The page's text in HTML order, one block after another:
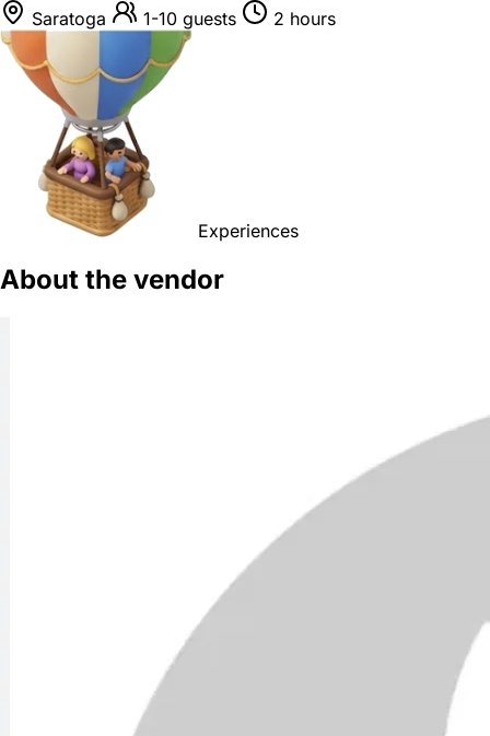
Saratoga 1-10 guests 2 hours
Experiences
About the vendor